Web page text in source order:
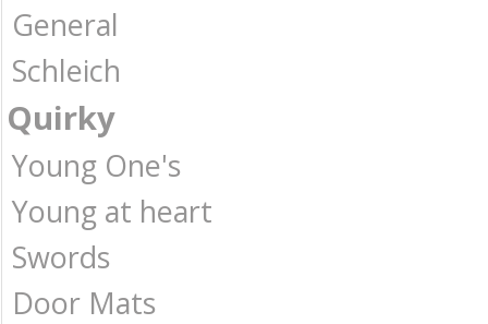
General
Schleich
Quirky
Young One's
Young at heart
Swords
Door Mats